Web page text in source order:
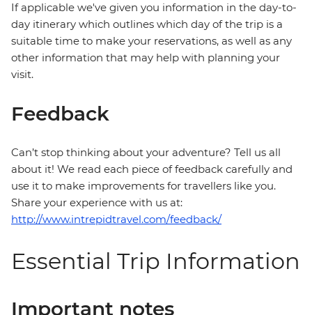
If applicable we've given you information in the day-to-
day itinerary which outlines which day of the trip is a
suitable time to make your reservations, as well as any
other information that may help with planning your
visit.
Feedback
Can’t stop thinking about your adventure? Tell us all
about it! We read each piece of feedback carefully and
use it to make improvements for travellers like you.
Share your experience with us at:
http://www.intrepidtravel.com/feedback/
Essential Trip Information
Important notes